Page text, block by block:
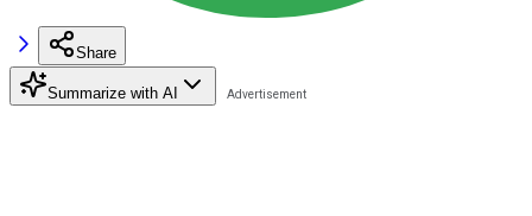
Share
Summarize with AI